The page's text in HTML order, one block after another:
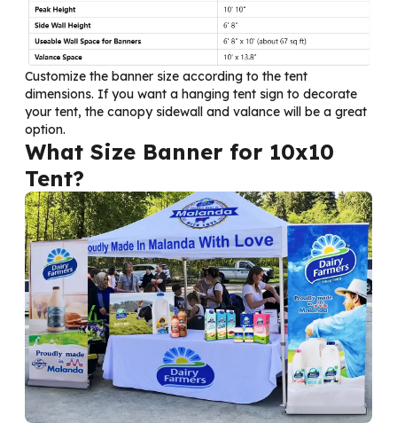
Customize the banner size according to the tent
dimensions. If you want a hanging tent sign to decorate
your tent, the canopy sidewall and valance will be a great
option.
What Size Banner for 10x10
Tent?